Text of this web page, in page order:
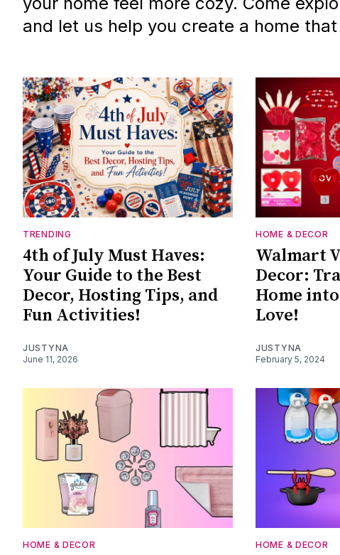
and let us help you create a home
TRENDING
4th of July Must Haves:
Your Guide to the Best
Decor, Hosting Tips, and
Fun Activities!
JUSTYNA
June 11, 2026
HOME & DECOR
Walmart
Decor:
Home
Love!
JUSTYNA
February 5, 2024
HOME & DECOR HOME & DECOR